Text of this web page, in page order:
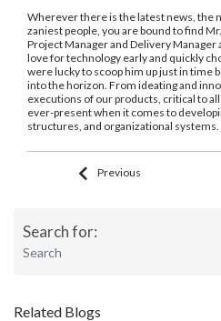
Wherever there is the latest news, the
zaniest people, you are bound to find
Project Manager and Delivery
love for technology early and quickly
were lucky to scoop him up just in time
into the horizon. From ideating and
executions of our products, critical to
ever-present when it comes to
structures, and organizational systems.
Previous
Search for:
Related Blogs